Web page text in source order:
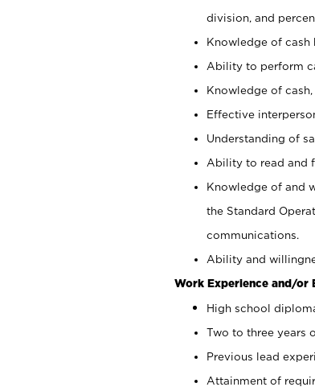
division, and
Knowledge of cash
Ability to perform
Knowledge of
Effective
Understanding of
Ability to read and
Knowledge of and
the Standard
communications.
Ability and
Work Experience and/or
High school
Two to three years
Previous lead
Attainment of